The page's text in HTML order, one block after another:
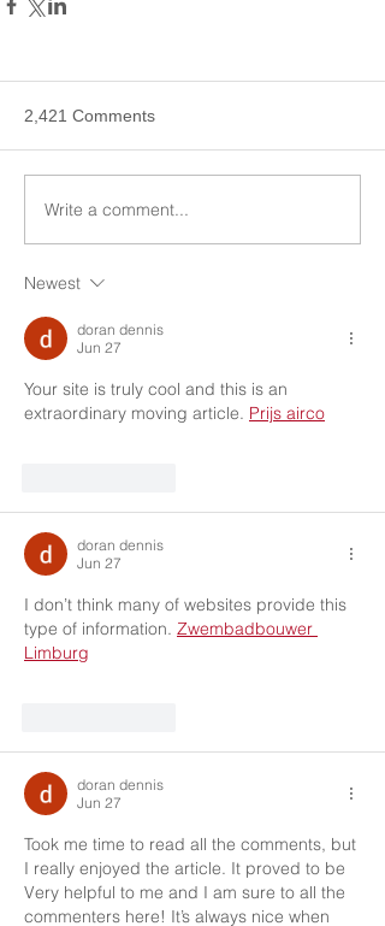
2,421 Comments
Write a comment...
Newest
doran dennis
Jun 27
Your site is truly cool and this is an
extraordinary moving article. Prijs airco
doran dennis
Jun 27
I don’t think many of websites provide this
type of information. Zwembadbouwer
Limburg
doran dennis
Jun 27
Took me time to read all the comments, but
I really enjoyed the article. It proved to be
Very helpful to me and I am sure to all the
commenters here! It’s always nice when